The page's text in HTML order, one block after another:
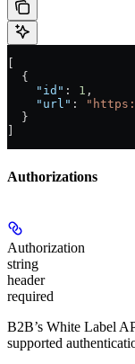
  {
    "id"
: 1 ,
    "url"
:
  }
Authorizations
Authorization
string
header
required
B2B’s White Label
supported